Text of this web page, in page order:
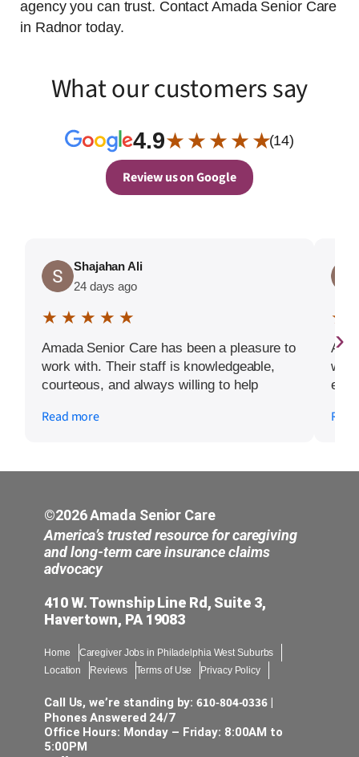
agency you can trust. Contact Amada Senior Care
in Radnor today.
What our customers say
4.9★ ★ ★ ★ ★(14)
Review us on Google
Shajahan Ali
24 days ago
★ ★ ★ ★ ★
Amada Senior Care has been a pleasure to
work with. Their staff is knowledgeable,
courteous, and always willing to help
everything easy to understand and are
such a reliable team to work with. We
would definitely recommend Amada Senior
Care to other families.
Read more
★
who
not
›
©2026 Amada Senior Care
America’s trusted resource for caregiving
and long-term care insurance claims
advocacy
410 W. Township Line Rd, Suite 3,
Havertown, PA 19083
Home
Caregiver Jobs in Philadelphia West Suburbs
Location
Reviews Terms of Use Privacy Policy
Call Us, we’re standing by:610-804-0336
Phones Answered 24/7
Office Hours: Monday – Friday: 8:00AM to
5:00PM